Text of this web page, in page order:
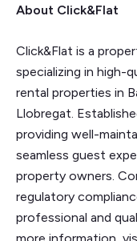
About Click&Flat
Click&Flat is a
specializing in high-
rental properties in
Llobregat.
providing well-
seamless guest
property owners.
regulatory
professional and